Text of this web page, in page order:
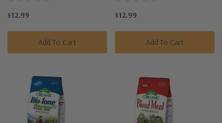
$12.99
Add To Cart
$12.99
Add To Cart